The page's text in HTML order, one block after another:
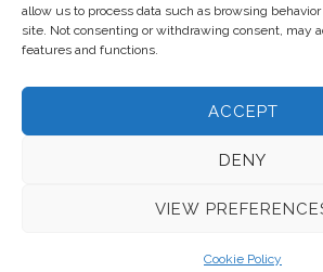
allow us to process data such as browsing
site. Not consenting or withdrawing consent, may
features and functions.
ACCEPT
DENY
VIEW
Cookie Policy
© 2026 Voice Over Andy Taylor –